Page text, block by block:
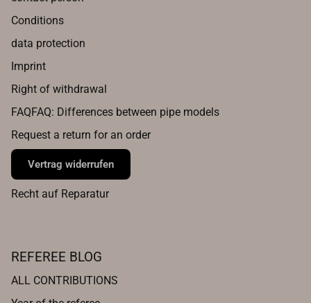
Conditions
data protection
Imprint
Right of withdrawal
FAQFAQ: Differences between pipe models
Request a return for an order
Vertrag widerrufen
Recht auf Reparatur
REFEREE BLOG
ALL CONTRIBUTIONS